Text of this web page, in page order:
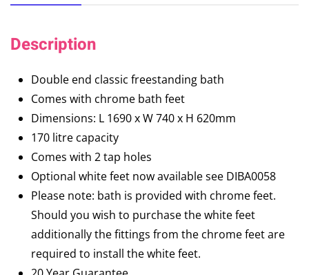
Description
Double end classic freestanding bath
Comes with chrome bath feet
Dimensions: L 1690 x W 740 x H 620mm
170 litre capacity
Comes with 2 tap holes
Optional white feet now available see DIBA0058
Please note: bath is provided with chrome feet.
Should you wish to purchase the white feet
additionally the fittings from the chrome feet are
required to install the white feet.